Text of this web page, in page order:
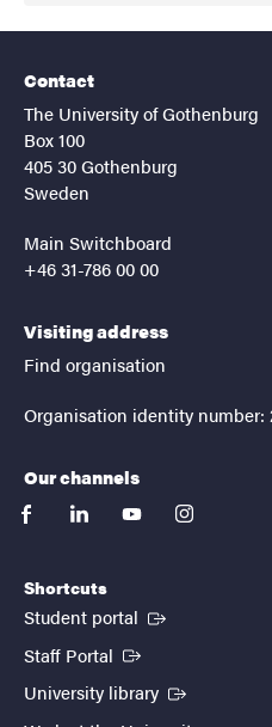
Contact
The University of Gothenburg
Box 100
405 30 Gothenburg
Sweden
Main Switchboard
+46 31-786 00 00
Visiting address
Find organisation
Organisation identity number:
Our channels
facebooklinkedinyoutubeinstagram
Shortcuts
Student portal (External link)
Staff Portal (External link)
University library (External link)